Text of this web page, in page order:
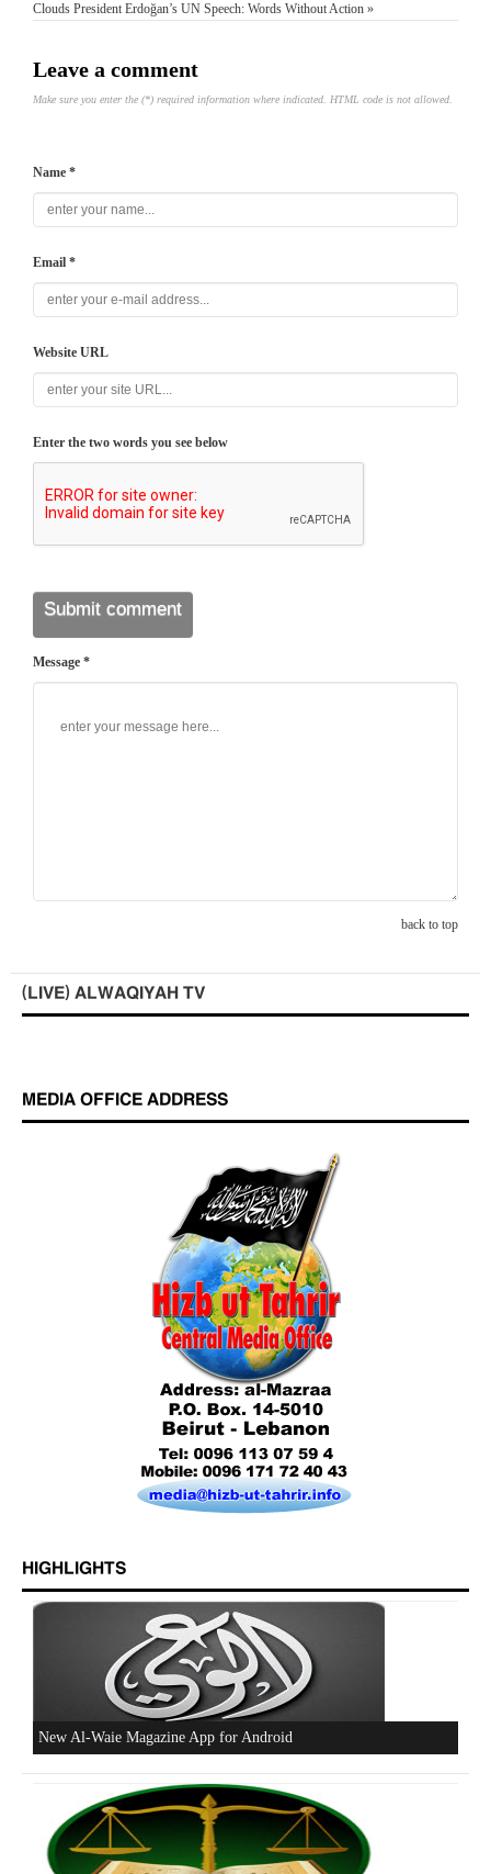
Clouds President Erdoğan’s UN Speech: Words Without Action »
Leave a comment
Make sure you enter the (*) required information where indicated. HTML code is not allowed.
Name *
Email *
Website URL
Enter the two words you see below
Message *
back to top
(LIVE) ALWAQIYAH TV
MEDIA OFFICE ADDRESS
HIGHLIGHTS
New Al-Waie Magazine App for Android
Beware of the Turkish - American Alliance